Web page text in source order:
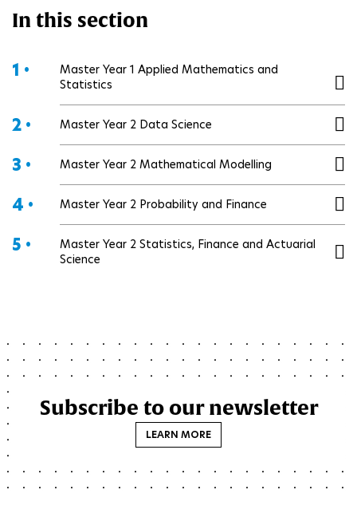
In this section
1 •
Master Year 1 Applied Mathematics and
Statistics
2 • Master Year 2 Data Science
3 • Master Year 2 Mathematical Modelling
4 • Master Year 2 Probability and Finance
5 •
Master Year 2 Statistics, Finance and Actuarial
Science
Subscribe to our newsletter
LEARN MORE